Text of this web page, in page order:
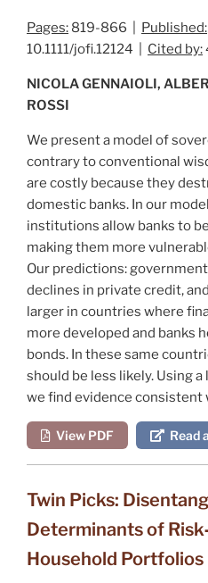
Pages: 819-866 | Published:
10.1111/jofi.12124 | Cited by:
NICOLA GENNAIOLI,
ROSSI
We present a model of
contrary to conventional
are costly because they
domestic banks. In our
institutions allow banks to
making them more
Our predictions:
declines in private credit,
larger in countries where
more developed and banks
bonds. In these same
should be less likely. Using
we find evidence
View PDF Read
Twin Picks:
Determinants of
Household Portfolios